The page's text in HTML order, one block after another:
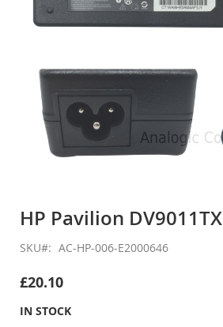
the
of
images
HP Pavilion DV9011TX
SKU AC-HP-006-E2000646
£20.10
IN STOCK